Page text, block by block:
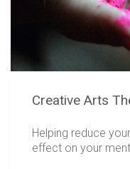
Creative Arts
Helping reduce
effect on your